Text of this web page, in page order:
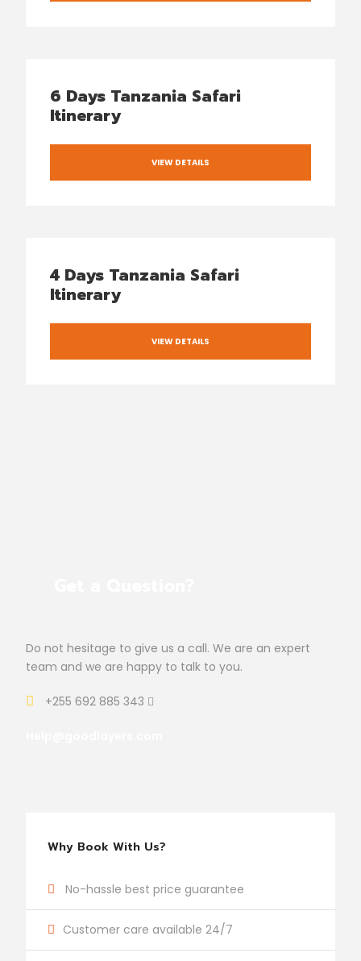
6 Days Tanzania Safari
Itinerary
VIEW DETAILS
4 Days Tanzania Safari
Itinerary
VIEW DETAILS
Do not hesitage to give us a call. We are an expert
team and we are happy to talk to you.
+255 692 885 343
Why Book With Us?
No-hassle best price guarantee
Customer care available 24/7